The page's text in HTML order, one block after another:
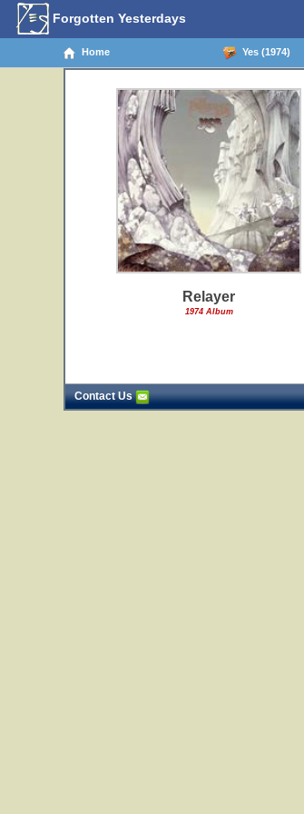
Forgotten Yesterdays
Home Yes (1974)
Relayer
1974 Album
Contact Us